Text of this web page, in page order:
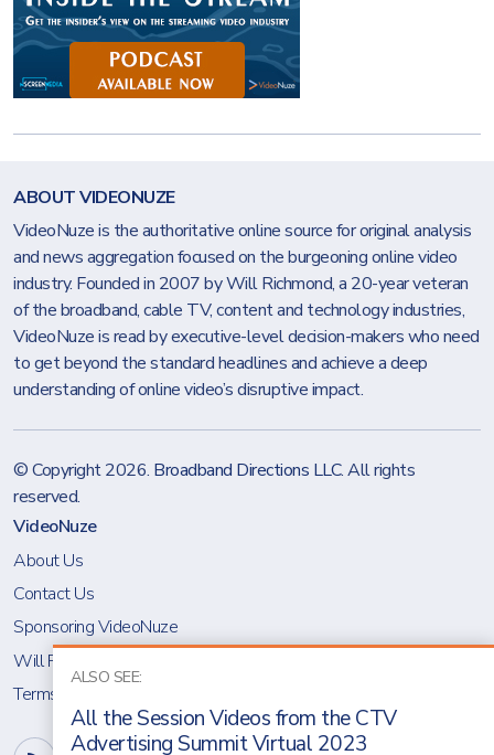
ALSO SEE:
All the Session Videos from the CTV
Advertising Summit Virtual 2023
ABOUT VIDEONUZE
VideoNuze is the authoritative online source for original analysis
and news aggregation focused on the burgeoning online video
industry. Founded in 2007 by Will Richmond, a 20-year veteran
of the broadband, cable TV, content and technology industries,
VideoNuze is read by executive-level decision-makers who need
to get beyond the standard headlines and achieve a deep
understanding of online video’s disruptive impact.
© Copyright 2026. Broadband Directions LLC. All rights
reserved.
VideoNuze
About Us
Contact Us
Sponsoring VideoNuze
Will Richmond
Terms & Conditions